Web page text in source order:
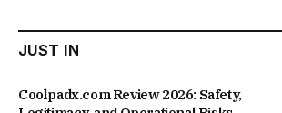
JUST IN
Coolpadx.com Review 2026: Safety,